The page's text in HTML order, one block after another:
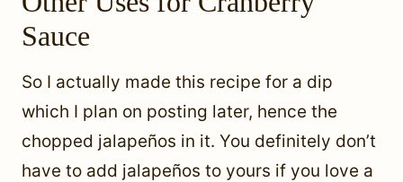
Sauce
So I actually made this recipe for a dip
which I plan on posting later, hence the
chopped jalapeños in it. You definitely don’t
have to add jalapeños to yours if you love a